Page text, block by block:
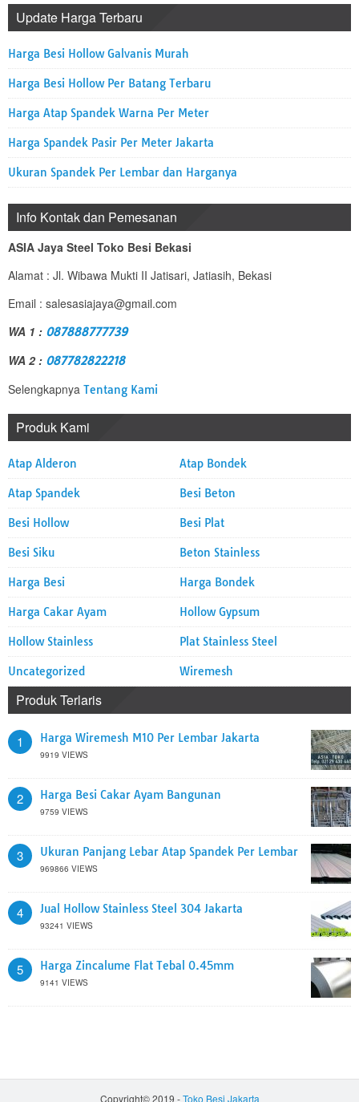
Update Harga Terbaru
Harga Besi Hollow Galvanis Murah
Harga Besi Hollow Per Batang Terbaru
Harga Atap Spandek Warna Per Meter
Harga Spandek Pasir Per Meter Jakarta
Ukuran Spandek Per Lembar dan Harganya
Info Kontak dan Pemesanan
ASIA Jaya Steel Toko Besi Bekasi
Alamat : Jl. Wibawa Mukti II Jatisari, Jatiasih, Bekasi
Email : salesasiajaya@gmail.com
WA 1 : 087888777739
WA 2 : 087782822218
Selengkapnya Tentang Kami
Produk Kami
Atap Alderon Atap Bondek
Atap Spandek Besi Beton
Besi Hollow Besi Plat
Besi Siku Beton Stainless
Harga Besi Harga Bondek
Harga Cakar Ayam Hollow Gypsum
Hollow Stainless Plat Stainless Steel
Uncategorized Wiremesh
Produk Terlaris
1 Harga Wiremesh M10 Per Lembar Jakarta
9919 VIEWS
2 Harga Besi Cakar Ayam Bangunan
9759 VIEWS
3 Ukuran Panjang Lebar Atap Spandek Per Lembar
969866 VIEWS
4 Jual Hollow Stainless Steel 304 Jakarta
93241 VIEWS
5 Harga Zincalume Flat Tebal 0.45mm
9141 VIEWS
Copyright© 2019 -Toko Besi Jakarta